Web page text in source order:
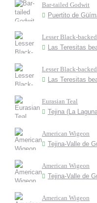
Bar-tailed Godwit
Puertito de
Lesser Black-
Las Teresitas
Lesser Black-
Las Teresitas
Eurasian Teal
Tejina (La
American Wigeon
Tejina-Valle de
American Wigeon
Tejina-Valle de
American Wigeon